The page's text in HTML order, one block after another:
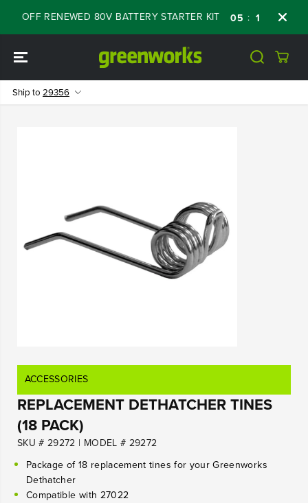
CONTENT
OFF RENEWED 80V BATTERY STARTER KIT 05 : 11 23
Ship to 29356
ACCESSORIES
REPLACEMENT DETHATCHER TINES
(18 PACK)
SKU # 29272 | MODEL # 29272
Package of 18 replacement tines for your Greenworks
Dethatcher
Compatible with 27022